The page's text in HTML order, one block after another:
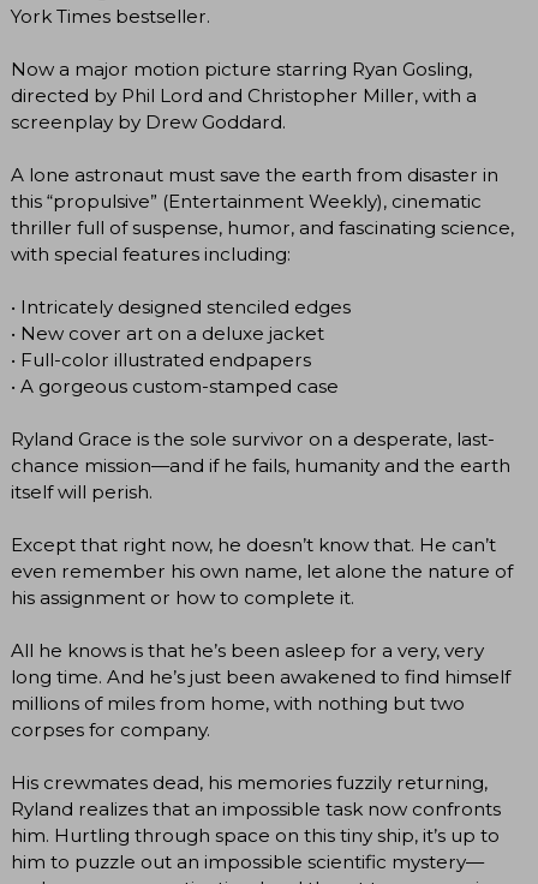
York Times bestseller.
Now a major motion picture starring Ryan Gosling,
directed by Phil Lord and Christopher Miller, with a
screenplay by Drew Goddard.
A lone astronaut must save the earth from disaster in
this “propulsive” (Entertainment Weekly), cinematic
thriller full of suspense, humor, and fascinating science,
with special features including:
• Intricately designed stenciled edges
• New cover art on a deluxe jacket
• Full-color illustrated endpapers
• A gorgeous custom-stamped case
Ryland Grace is the sole survivor on a desperate, last-
chance mission—and if he fails, humanity and the earth
itself will perish.
Except that right now, he doesn’t know that. He can’t
even remember his own name, let alone the nature of
his assignment or how to complete it.
All he knows is that he’s been asleep for a very, very
long time. And he’s just been awakened to find himself
millions of miles from home, with nothing but two
corpses for company.
His crewmates dead, his memories fuzzily returning,
Ryland realizes that an impossible task now confronts
him. Hurtling through space on this tiny ship, it’s up to
him to puzzle out an impossible scientific mystery—